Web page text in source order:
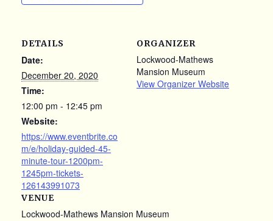
DETAILS
Date:
December 20, 2020
Time:
12:00 pm - 12:45 pm
Website:
https://www.eventbrite.co
m/e/holiday-guided-45-
minute-tour-1200pm-
1245pm-tickets-
126143991073
VENUE
Lockwood-Mathews Mansion Museum
ORGANIZER
Lockwood-Mathews
Mansion Museum
View Organizer Website